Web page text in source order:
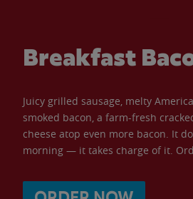
Breakfast
Juicy grilled sausage, melty
smoked bacon, a farm-fresh
cheese atop even more bacon. It
morning — it takes charge of it.